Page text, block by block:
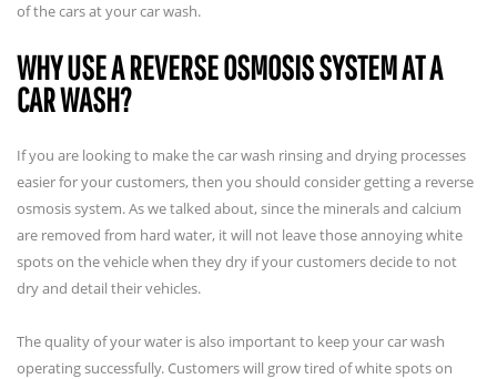
of the cars at your car wash.
WHY USE A REVERSE OSMOSIS SYSTEM AT A
CAR WASH?
If you are looking to make the car wash rinsing and drying processes
easier for your customers, then you should consider getting a reverse
osmosis system. As we talked about, since the minerals and calcium
are removed from hard water, it will not leave those annoying white
spots on the vehicle when they dry if your customers decide to not
dry and detail their vehicles.
The quality of your water is also important to keep your car wash
operating successfully. Customers will grow tired of white spots on